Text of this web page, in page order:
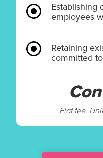
Establishing
employees
Retaining
committed
Flat fee.